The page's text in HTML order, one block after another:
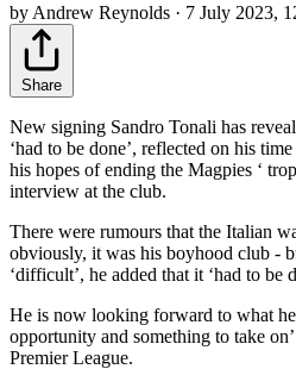
by Andrew Reynolds · 7 July 2023,
Share
New signing Sandro Tonali has
‘had to be done’, reflected on his
his hopes of ending the Magpies ‘
interview at the club.
There were rumours that the Italian
obviously, it was his boyhood club -
‘difficult’, he added that it ‘had to be
He is now looking forward to what he
opportunity and something to take
Premier League.